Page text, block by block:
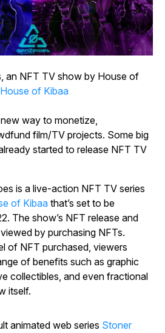
, an NFT TV show by House of
House of Kibaa
way to monetize,
film/TV projects. Some big
started to release NFT TV
is a live-action NFT TV series
of Kibaa that’s set to be
The show’s NFT release and
by purchasing NFTs.
of NFT purchased, viewers
of benefits such as graphic
collectibles, and even fractional
itself.
animated web series Stoner